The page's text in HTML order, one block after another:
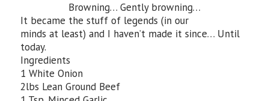
Browning… Gently browning…
It became the stuff of legends (in our
minds at least) and I haven’t made it since… Until
today.
Ingredients
1 White Onion
2lbs Lean Ground Beef